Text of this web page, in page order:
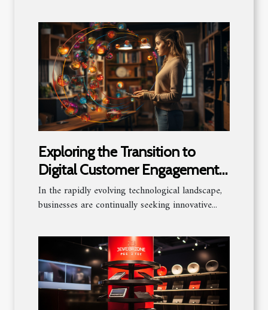
Exploring the Transition to
Digital Customer Engagement
Platforms
In the rapidly evolving technological landscape,
businesses are continually seeking innovative...